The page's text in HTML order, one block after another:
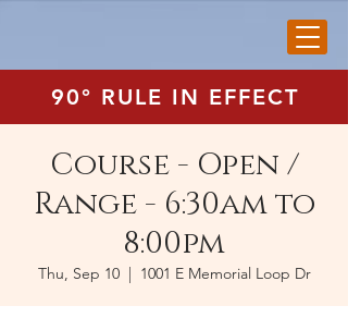
90° RULE IN EFFECT
Course - Open /
Range - 6:30am to
8:00pm
Thu, Sep 10
  |
1001 E Memorial Loop Dr